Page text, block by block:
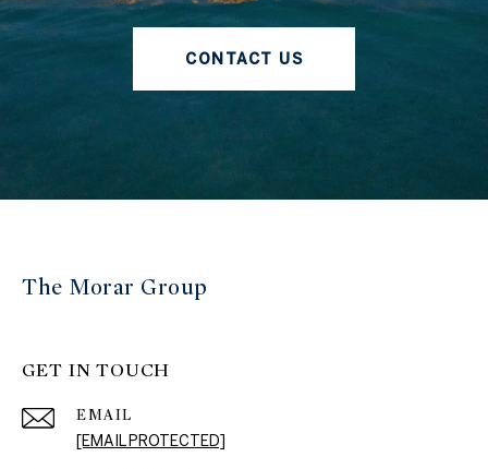
CONTACT US
The Morar Group
GET IN TOUCH
EMAIL
[EMAIL PROTECTED]